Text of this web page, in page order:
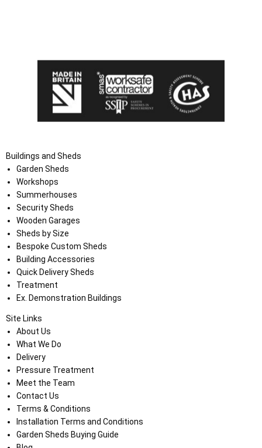
Buildings and Sheds
Garden Sheds
Workshops
Summerhouses
Security Sheds
Wooden Garages
Sheds by Size
Bespoke Custom Sheds
Building Accessories
Quick Delivery Sheds
Treatment
Ex. Demonstration Buildings
Site Links
About Us
What We Do
Delivery
Pressure Treatment
Meet the Team
Contact Us
Terms & Conditions
Installation Terms and Conditions
Garden Sheds Buying Guide